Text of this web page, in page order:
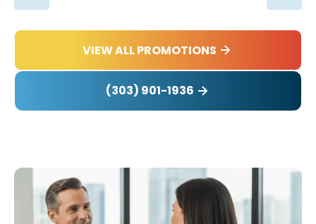
VIEW ALL PROMOTIONS
(303) 901-1936